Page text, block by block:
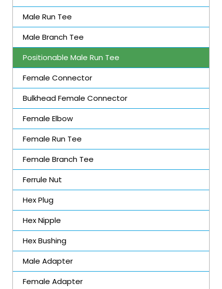
Male Run Tee
Male Branch Tee
Positionable Male Run Tee
Female Connector
Bulkhead Female Connector
Female Elbow
Female Run Tee
Female Branch Tee
Ferrule Nut
Hex Plug
Hex Nipple
Hex Bushing
Male Adapter
Female Adapter